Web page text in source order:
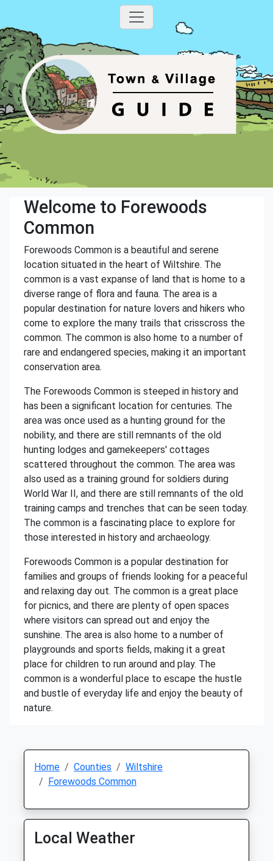
Welcome to Forewoods
Common
Forewoods Common is a beautiful and serene
location situated in the heart of Wiltshire. The
common is a vast expanse of land that is home to a
diverse range of flora and fauna. The area is a
popular destination for nature lovers and hikers who
come to explore the many trails that crisscross the
common. The common is also home to a number of
rare and endangered species, making it an important
conservation area.
The Forewoods Common is steeped in history and
has been a significant location for centuries. The
area was once used as a hunting ground for the
nobility, and there are still remnants of the old
hunting lodges and gamekeepers' cottages
scattered throughout the common. The area was
also used as a training ground for soldiers during
World War II, and there are still remnants of the old
training camps and trenches that can be seen today.
The common is a fascinating place to explore for
those interested in history and archaeology.
Forewoods Common is a popular destination for
families and groups of friends looking for a peaceful
and relaxing day out. The common is a great place
for picnics, and there are plenty of open spaces
where visitors can spread out and enjoy the
sunshine. The area is also home to a number of
playgrounds and sports fields, making it a great
place for children to run around and play. The
common is a wonderful place to escape the hustle
and bustle of everyday life and enjoy the beauty of
nature.
Home Counties
Wiltshire
Forewoods Common
Local Weather